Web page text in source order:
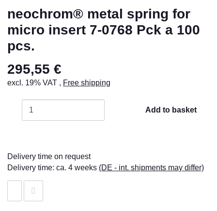
neochrom® metal spring for
micro insert 7-0768 Pck a 100
pcs.
295,55 €
excl. 19% VAT , Free shipping
Add to basket
Delivery time on request
Delivery time: ca. 4 weeks (DE - int. shipments may differ)